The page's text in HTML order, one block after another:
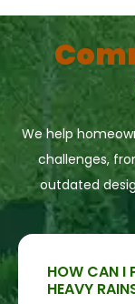
We help
challenges,
outdated
HOW CAN I
HEAVY